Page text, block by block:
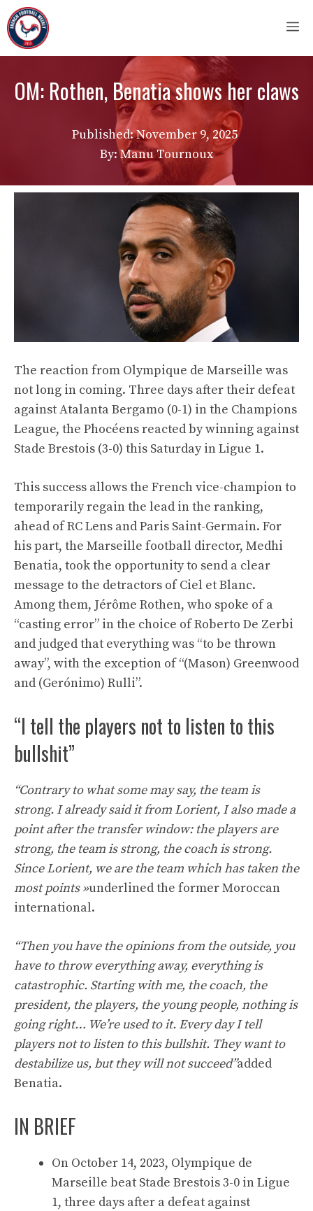
Skip
to
content
OM: Rothen, Benatia shows her claws
Published:November 9, 2025
By: Manu Tournoux
The reaction from Olympique de Marseille was
not long in coming. Three days after their defeat
against Atalanta Bergamo (0-1) in the Champions
League, the Phocéens reacted by winning against
Stade Brestois (3-0) this Saturday in Ligue 1.
This success allows the French vice-champion to
temporarily regain the lead in the ranking,
ahead of RC Lens and Paris Saint-Germain. For
his part, the Marseille football director, Medhi
Benatia, took the opportunity to send a clear
message to the detractors of Ciel et Blanc.
Among them, Jérôme Rothen, who spoke of a
“casting error” in the choice of Roberto De Zerbi
and judged that everything was “to be thrown
away”, with the exception of “(Mason) Greenwood
and (Gerónimo) Rulli”.
“I tell the players not to listen to this
bullshit”
“Contrary to what some may say, the team is
strong. I already said it from Lorient, I also made a
point after the transfer window: the players are
strong, the team is strong, the coach is strong.
Since Lorient, we are the team which has taken the
most points »underlined the former Moroccan
international.
“Then you have the opinions from the outside, you
have to throw everything away, everything is
catastrophic. Starting with me, the coach, the
president, the players, the young people, nothing is
going right… We’re used to it. Every day I tell
players not to listen to this bullshit. They want to
destabilize us, but they will not succeed”added
Benatia.
IN BRIEF
On October 14, 2023, Olympique de
Marseille beat Stade Brestois 3-0 in Ligue
1, three days after a defeat against